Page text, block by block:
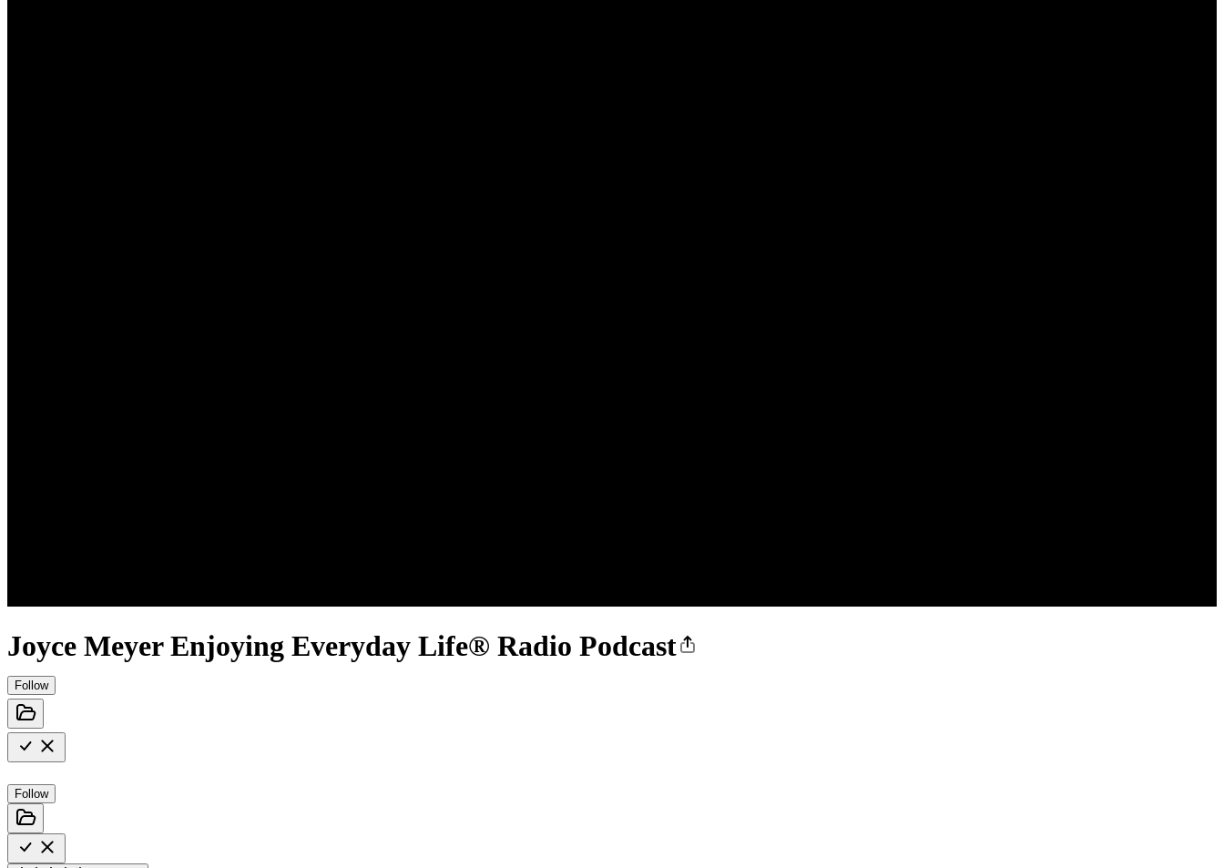
Joyce Meyer Enjoying Everyday Life® Radio Podcast
Follow
Follow